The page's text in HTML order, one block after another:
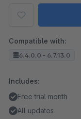
Compatible with:
6.4.0.0 - 6.7.13.0
Includes:
Free trial month
All updates